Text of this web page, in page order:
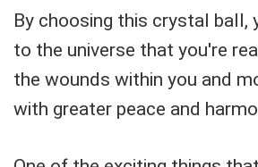
By choosing this crystal ball,
to the universe that you're
the wounds within you and
with greater peace and